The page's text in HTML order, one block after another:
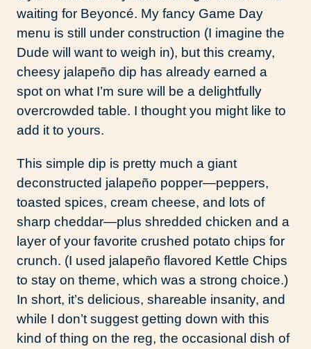
waiting for Beyoncé. My fancy Game Day
menu is still under construction (I imagine the
Dude will want to weigh in), but this creamy,
cheesy jalapeño dip has already earned a
spot on what I’m sure will be a delightfully
overcrowded table. I thought you might like to
add it to yours.
This simple dip is pretty much a giant
deconstructed jalapeño popper—peppers,
toasted spices, cream cheese, and lots of
sharp cheddar—plus shredded chicken and a
layer of your favorite crushed potato chips for
crunch. (I used jalapeño flavored Kettle Chips
to stay on theme, which was a strong choice.)
In short, it’s delicious, shareable insanity, and
while I don’t suggest getting down with this
kind of thing on the reg, the occasional dish of